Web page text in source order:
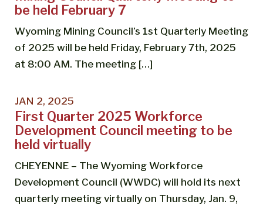
be held February 7
Wyoming Mining Council’s 1st Quarterly Meeting
of 2025 will be held Friday, February 7th, 2025
at 8:00 AM. The meeting […]
JAN 2, 2025
First Quarter 2025 Workforce
Development Council meeting to be
held virtually
CHEYENNE – The Wyoming Workforce
Development Council (WWDC) will hold its next
quarterly meeting virtually on Thursday, Jan. 9,